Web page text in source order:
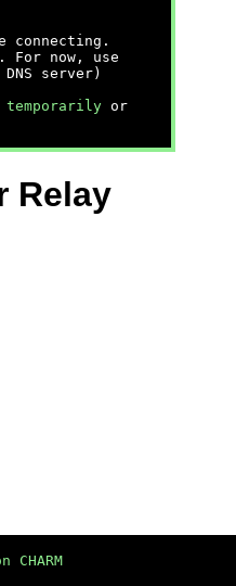
connecting.
For now, use
server)
temporarily or
Relay